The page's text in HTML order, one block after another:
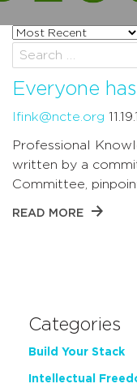
Sort
posts
by
Search
for:
Everyone
lfink@ncte.org
Professional
written by a
Committee,
READ MORE
Categories
Build Your Stack
Intellectual